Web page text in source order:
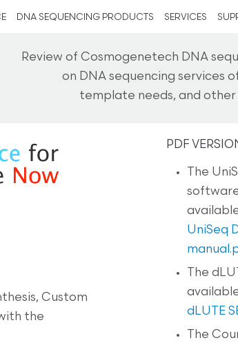
DNA SEQUENCING PRODUCTS SERVICES
Review of Cosmogenetech DNA
on DNA sequencing services
template needs, and
Custom
the
PDF
The
UniSeq
The
dLUTE
The